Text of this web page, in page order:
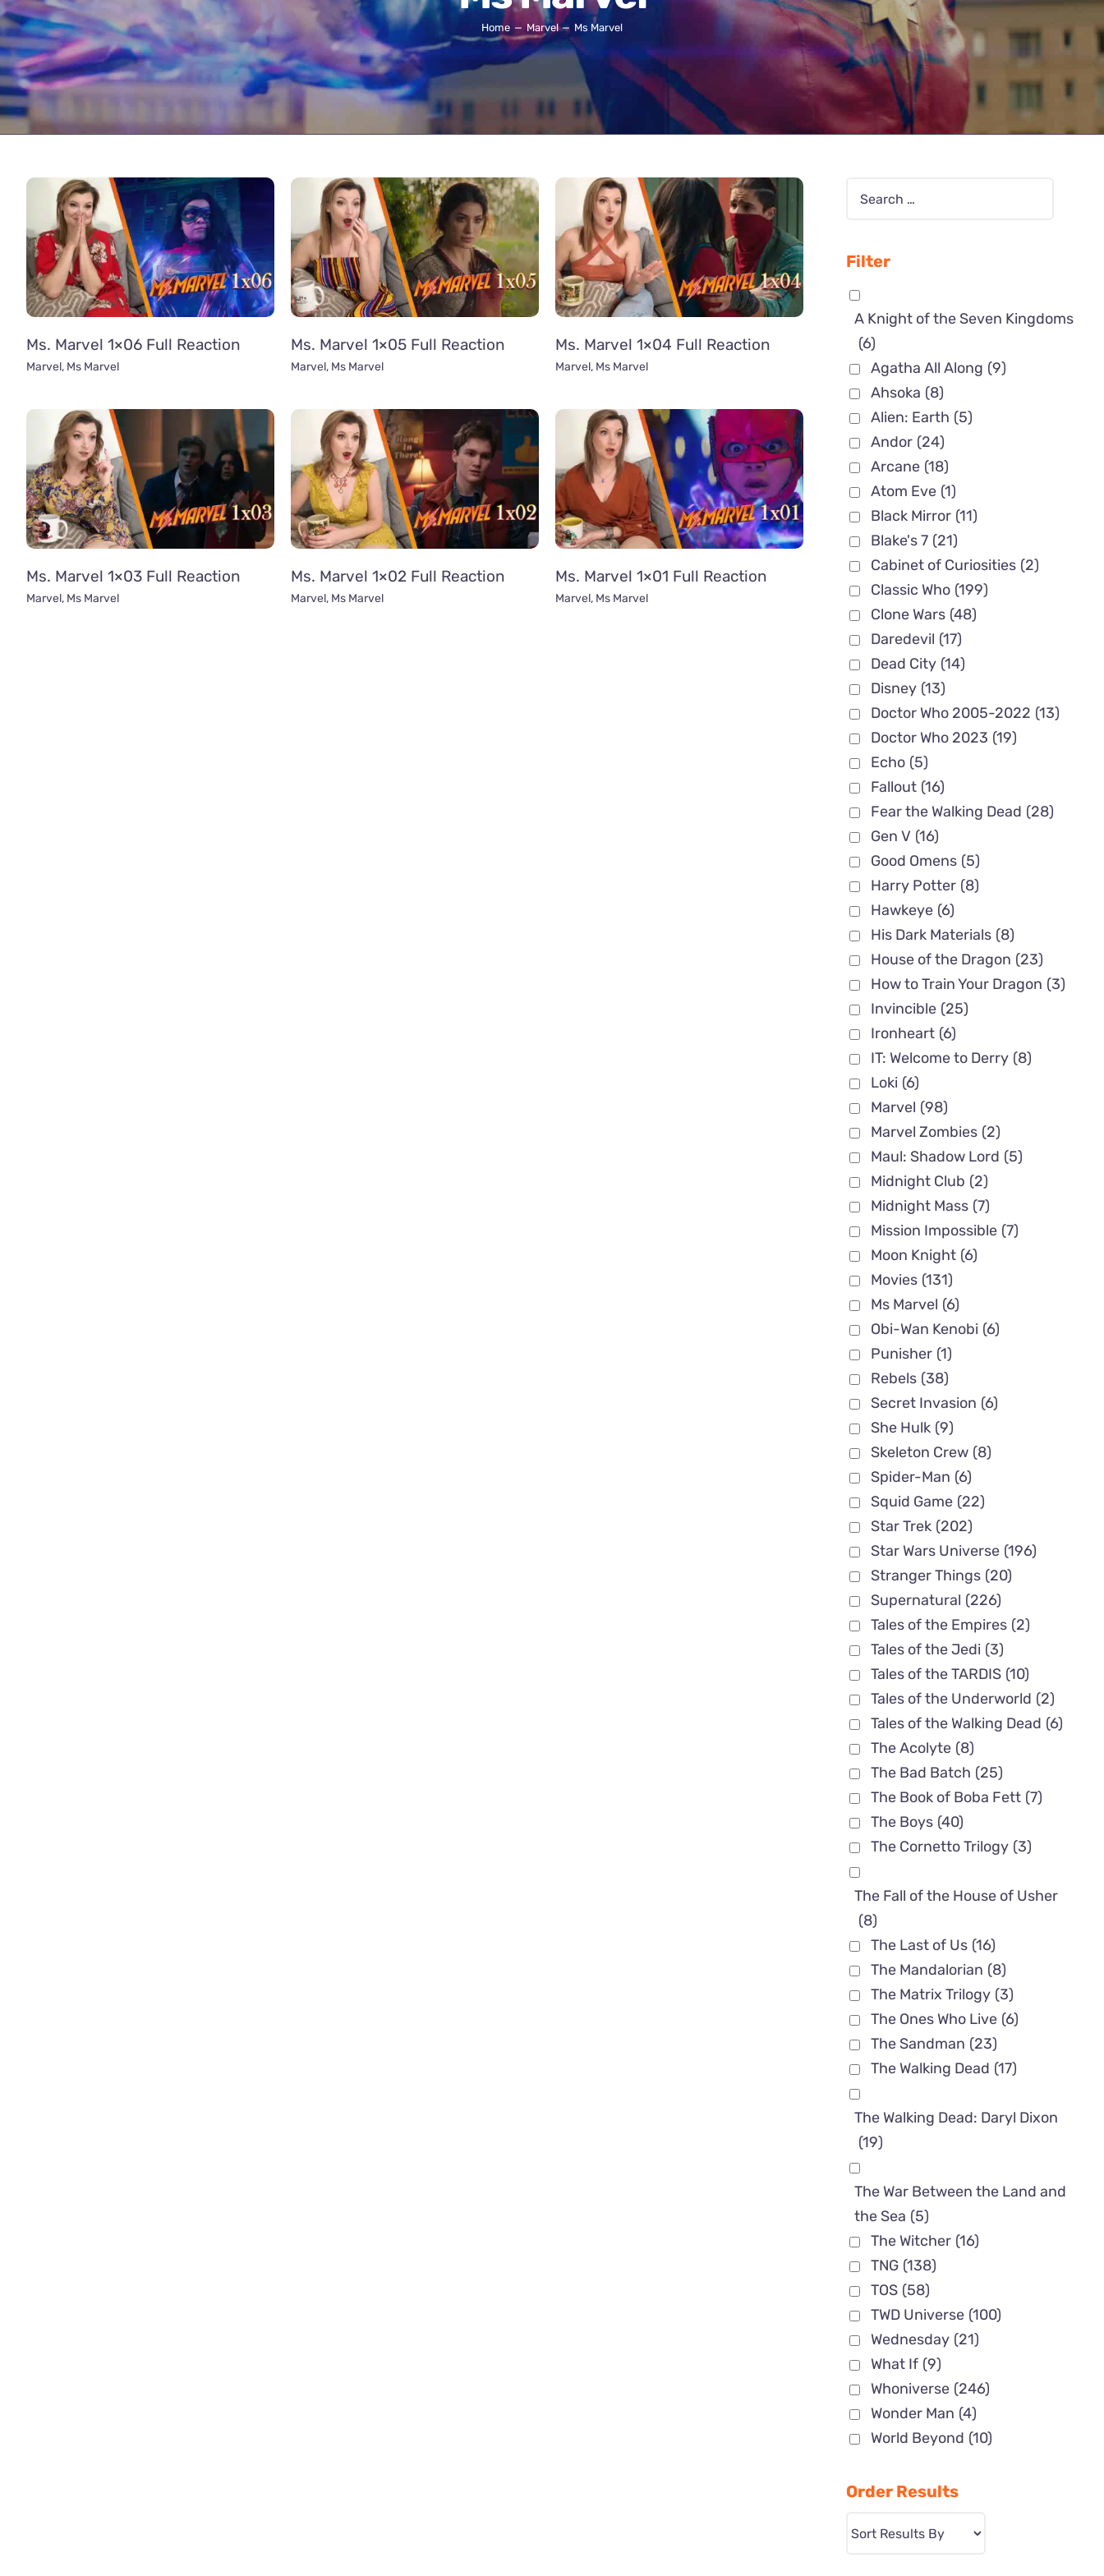
Home Marvel Ms Marvel
Ms. Marvel 1×06 Full Reaction
Marvel, Ms Marvel
Ms. Marvel 1×05 Full Reaction
Marvel, Ms Marvel
Ms. Marvel 1×04 Full Reaction
Marvel, Ms Marvel
Ms. Marvel 1×03 Full Reaction
Marvel, Ms Marvel
Ms. Marvel 1×02 Full Reaction
Marvel, Ms Marvel
Ms. Marvel 1×01 Full Reaction
Marvel, Ms Marvel
Filter
A Knight of the Seven Kingdoms
(6)
Agatha All Along (9)
Ahsoka (8)
Alien: Earth (5)
Andor (24)
Arcane (18)
Atom Eve (1)
Black Mirror (11)
Blake's 7 (21)
Cabinet of Curiosities (2)
Classic Who (199)
Clone Wars (48)
Daredevil (17)
Dead City (14)
Disney (13)
Doctor Who 2005-2022 (13)
Doctor Who 2023 (19)
Echo (5)
Fallout (16)
Fear the Walking Dead (28)
Gen V (16)
Good Omens (5)
Harry Potter (8)
Hawkeye (6)
His Dark Materials (8)
House of the Dragon (23)
How to Train Your Dragon (3)
Invincible (25)
Ironheart (6)
IT: Welcome to Derry (8)
Loki (6)
Marvel (98)
Marvel Zombies (2)
Maul: Shadow Lord (5)
Midnight Club (2)
Midnight Mass (7)
Mission Impossible (7)
Moon Knight (6)
Movies (131)
Ms Marvel (6)
Obi-Wan Kenobi (6)
Punisher (1)
Rebels (38)
Secret Invasion (6)
She Hulk (9)
Skeleton Crew (8)
Spider-Man (6)
Squid Game (22)
Star Trek (202)
Star Wars Universe (196)
Stranger Things (20)
Supernatural (226)
Tales of the Empires (2)
Tales of the Jedi (3)
Tales of the TARDIS (10)
Tales of the Underworld (2)
Tales of the Walking Dead (6)
The Acolyte (8)
The Bad Batch (25)
The Book of Boba Fett (7)
The Boys (40)
The Cornetto Trilogy (3)
The Fall of the House of Usher
(8)
The Last of Us (16)
The Mandalorian (8)
The Matrix Trilogy (3)
The Ones Who Live (6)
The Sandman (23)
The Walking Dead (17)
The Walking Dead: Daryl Dixon
(19)
The War Between the Land and
the Sea (5)
The Witcher (16)
TNG (138)
TOS (58)
TWD Universe (100)
Wednesday (21)
What If (9)
Whoniverse (246)
Wonder Man (4)
World Beyond (10)
Order Results